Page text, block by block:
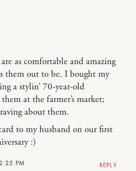
PM
as comfortable and amazing
them out to be. I bought my
a stylin’ 70-year-old
at the farmer’s market;
about them.
to my husband on our first
:)
REPLY